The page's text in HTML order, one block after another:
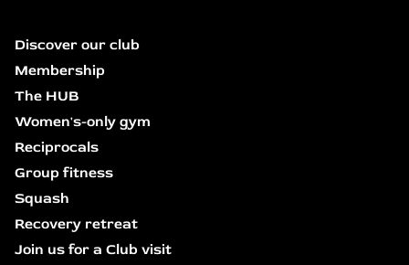
Discover our club
Membership
The HUB
Women's-only gym
Reciprocals
Group fitness
Squash
Recovery retreat
Join us for a Club visit